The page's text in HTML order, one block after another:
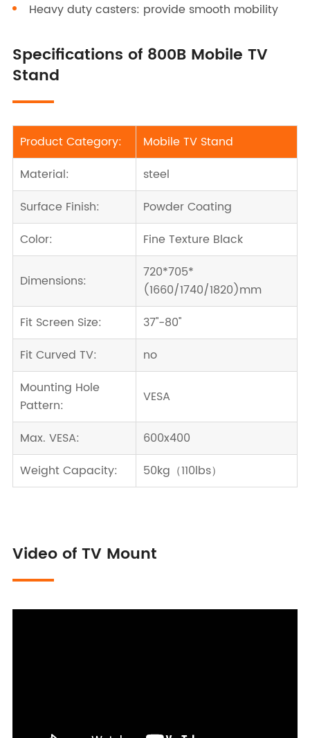
Heavy duty casters: provide smooth mobility
Specifications of 800B Mobile TV
Stand
Product Category:
Mobile TV Stand
Material:
steel
Surface Finish:
Powder Coating
Color:
Fine Texture Black
Dimensions:
720*705*
(1660/1740/1820)mm
Fit Screen Size:
37''-80''
Fit Curved TV:
no
Mounting Hole
Pattern:
VESA
Max. VESA:
600x400
Weight Capacity:
50kg（110lbs）
Video of TV Mount